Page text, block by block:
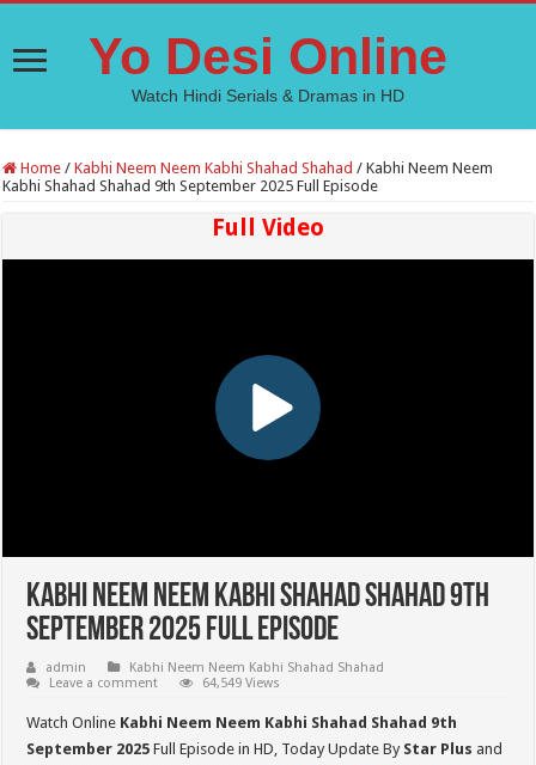
Yo Desi Online
Watch Hindi Serials & Dramas in HD
Home / Kabhi Neem Neem Kabhi Shahad Shahad / Kabhi Neem Neem
Kabhi Shahad Shahad 9th September 2025 Full Episode
Full Video
Kabhi Neem Neem Kabhi Shahad Shahad 9th
September 2025 Full Episode
admin
Kabhi Neem Neem Kabhi Shahad Shahad
Leave a comment
64,549 Views
Watch Online Kabhi Neem Neem Kabhi Shahad Shahad 9th
September 2025 Full Episode in HD, Today Update By Star Plus and